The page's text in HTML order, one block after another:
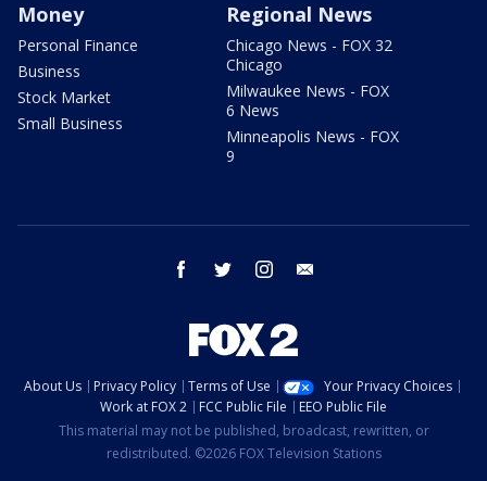
Money
Personal Finance
Business
Stock Market
Small Business
Regional News
Chicago News - FOX 32
Chicago
Milwaukee News - FOX
6 News
Minneapolis News - FOX
9
facebook twitter instagram
About Us Privacy Policy Terms of Use
Your Privacy Choices
Work at FOX 2
FCC Public File
EEO Public File
This material may not be published, broadcast, rewritten, or
redistributed. ©2026 FOX Television Stations